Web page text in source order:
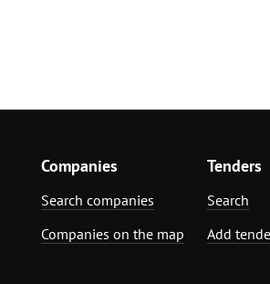
Companies
Search companies
Companies on the map
Tenders
Search
Add